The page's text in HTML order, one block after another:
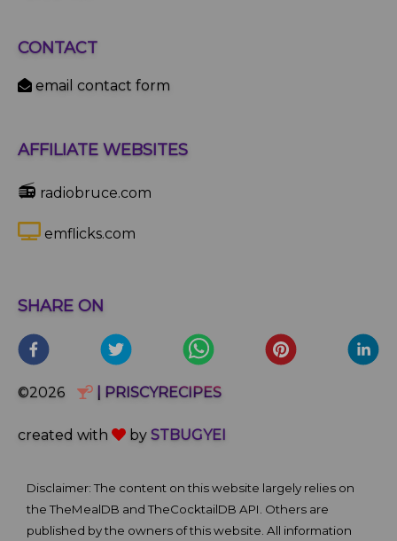
CONTACT
email contact form
AFFILIATE WEBSITES
📻 radiobruce.com
emflicks.com
SHARE ON
©2026 | PRISCYRECIPES
created with by STBUGYEI
Disclaimer: The content on this website largely relies on
the TheMealDB and TheCocktailDB API. Others are
published by the owners of this website. All information